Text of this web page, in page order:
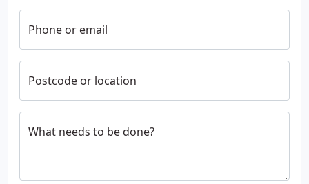
Phone or email
Postcode or location
What needs to be done?